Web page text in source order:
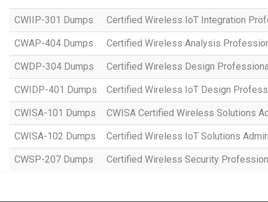
CWIIP-301 Dumps Certified Wireless IoT Integration
CWAP-404 Dumps Certified Wireless Analysis
CWDP-304 Dumps Certified Wireless Design
CWIDP-401 Dumps Certified Wireless IoT Design
CWISA-101 Dumps CWISA Certified Wireless Solutions
CWISA-102 Dumps Certified Wireless IoT Solutions
CWSP-207 Dumps Certified Wireless Security